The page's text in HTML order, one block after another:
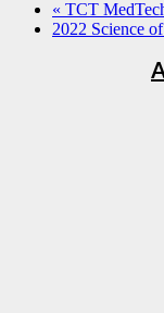
« TCT
2022 Science